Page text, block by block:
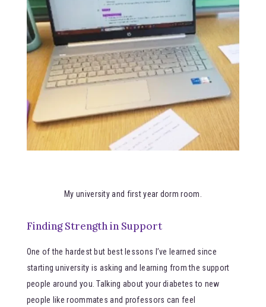
My university and first year dorm room.
Finding Strength in Support
One of the hardest but best lessons I’ve learned since
starting university is asking and learning from the support
people around you. Talking about your diabetes to new
people like roommates and professors can feel